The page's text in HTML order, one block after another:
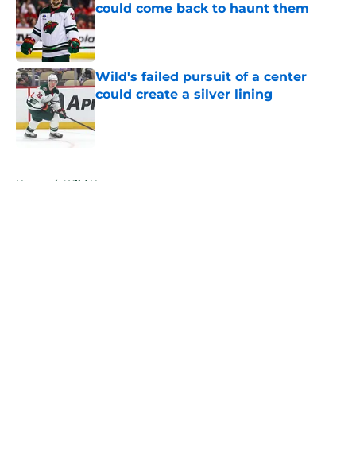
could come back to haunt them
Published by on Invalid Date
Wild's failed pursuit of a center
could create a silver lining
Published by on Invalid Date
Home / Wild News